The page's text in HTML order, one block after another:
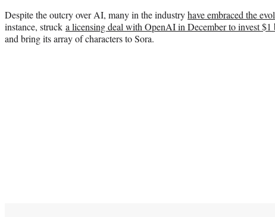
Despite the outcry over AI, many in the industryhave embraced the
instance, struck a licensing deal with OpenAI in December to invest
and bring its array of characters to Sora.